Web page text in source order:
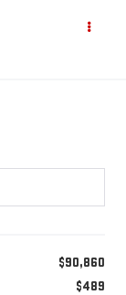
$90,860
$489